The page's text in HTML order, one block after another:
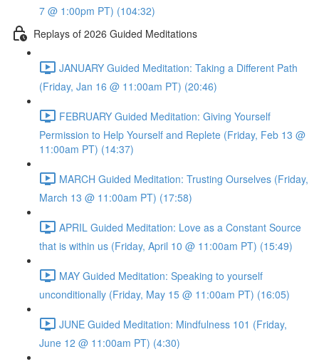
7 @ 1:00pm PT) (104:32)
Replays of 2026 Guided Meditations
JANUARY Guided Meditation: Taking a Different Path
(Friday, Jan 16 @ 11:00am PT) (20:46)
FEBRUARY Guided Meditation: Giving Yourself
Permission to Help Yourself and Replete (Friday, Feb 13 @
11:00am PT) (14:37)
MARCH Guided Meditation: Trusting Ourselves (Friday,
March 13 @ 11:00am PT) (17:58)
APRIL Guided Meditation: Love as a Constant Source
that is within us (Friday, April 10 @ 11:00am PT) (15:49)
MAY Guided Meditation: Speaking to yourself
unconditionally (Friday, May 15 @ 11:00am PT) (16:05)
JUNE Guided Meditation: Mindfulness 101 (Friday,
June 12 @ 11:00am PT) (4:30)